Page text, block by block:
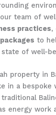
team of
practices,
to
of well-
property in
in a bespoke
energy work